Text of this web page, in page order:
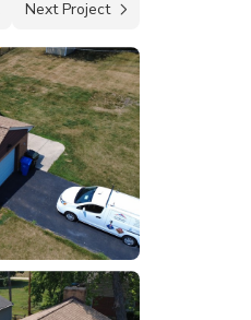
Next Project